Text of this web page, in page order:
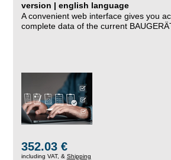
version | english language
A convenient web interface gives you
complete data of the current
352.03 €
including VAT, & Shipping